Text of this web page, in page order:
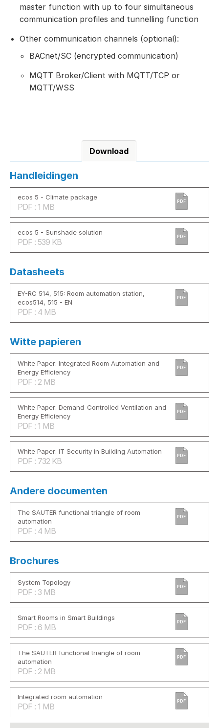
master function with up to four simultaneous
communication profiles and tunnelling function
Other communication channels (optional):
BACnet/SC (encrypted communication)
MQTT Broker/Client with MQTT/TCP or
MQTT/WSS
Download
Handleidingen
ecos 5 - Climate package
PDF : 1 MB
PDF
ecos 5 - Sunshade solution
PDF : 539 KB
PDF
Datasheets
EY-RC 514, 515: Room automation station,
ecos514, 515 - EN
PDF : 4 MB
PDF
Witte papieren
White Paper: Integrated Room Automation and
Energy Efficiency
PDF : 2 MB
PDF
White Paper: Demand-Controlled Ventilation and
Energy Efficiency
PDF : 1 MB
PDF
White Paper: IT Security in Building Automation
PDF : 732 KB
PDF
Andere documenten
The SAUTER functional triangle of room
automation
PDF : 4 MB
PDF
Brochures
System Topology
PDF : 3 MB
PDF
Smart Rooms in Smart Buildings
PDF : 6 MB
PDF
The SAUTER functional triangle of room
automation
PDF : 2 MB
PDF
Integrated room automation
PDF : 1 MB
PDF